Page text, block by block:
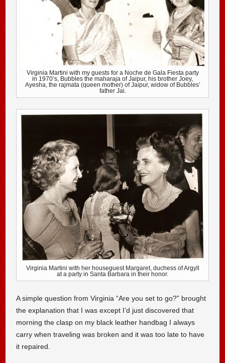
Virginia Martini with my guests for a Noche de Gala Fiesta party
in 1970’s, Bubbles the maharaja of Jaipur, his brother Joey,
Ayesha, the rajmata (queen mother) of Jaipur, widow of Bubbles’
father Jai.
Virginia Martini with her houseguest Margaret, duchess of Argyll
at a party in Santa Barbara in their honor.
A simple question from Virginia “Are you set to go?” brought
the explanation that I was except I’d just discovered that
morning the clasp on my black leather handbag I always
carry when traveling was broken and it was too late to have
it repaired.